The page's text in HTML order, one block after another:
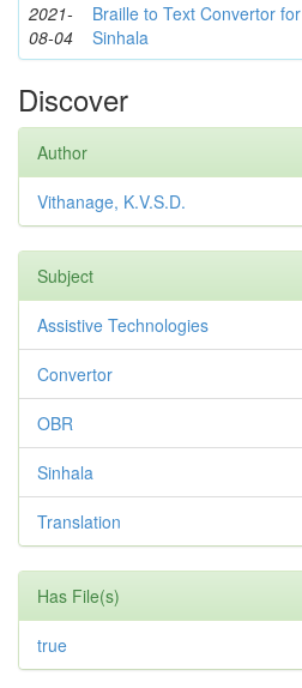
2021-
08-04
Braille to Text Convertor for
Sinhala
Discover
Author
Vithanage, K.V.S.D.
Subject
Assistive Technologies
Convertor
OBR
Sinhala
Translation
Has File(s)
true